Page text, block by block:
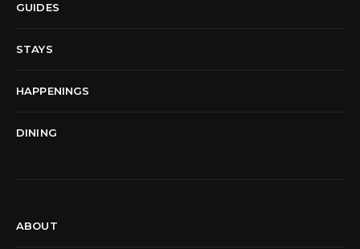
GUIDES
STAYS
HAPPENINGS
DINING
ABOUT